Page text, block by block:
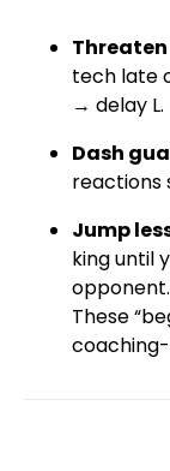
tech late
→ delay L.
Dash
reactions
Jump
king until
opponent.
These